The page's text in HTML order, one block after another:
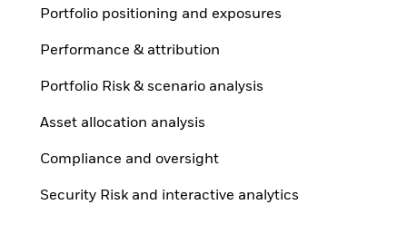
Portfolio positioning and exposures
Performance & attribution
Portfolio Risk & scenario analysis
Asset allocation analysis
Compliance and oversight
Security Risk and interactive analytics